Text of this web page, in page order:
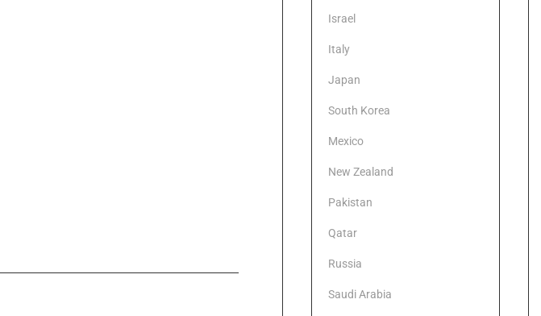
Israel
Italy
Japan
South Korea
Mexico
New Zealand
Pakistan
Qatar
Russia
Saudi Arabia